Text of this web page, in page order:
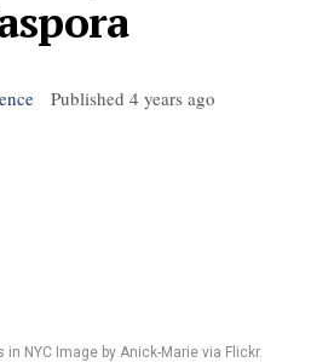
Published 4 years ago
in NYC Image by Anick-Marie via Flickr.